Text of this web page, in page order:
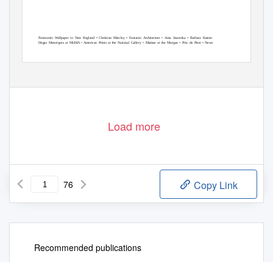
Panoramic Wallpaper in New England • Christian Marclay • Fantastic Architecture • Ania Jaworska • Barbara Kasten
Degas Monotypes at MoMA • American Prints at the National Gallery • Matisse at the Morgan • Prix de Print • News
Load more
76 Copy Link
Recommended publications